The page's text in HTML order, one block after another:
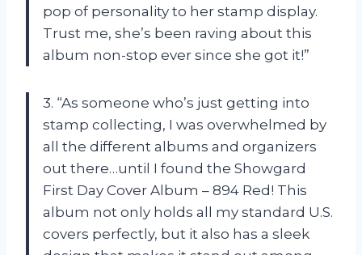
pop of personality to her stamp display.
Trust me, she’s been raving about this
album non-stop ever since she got it!”
3. “As someone who’s just getting into
stamp collecting, I was overwhelmed by
all the different albums and organizers
out there…until I found the Showgard
First Day Cover Album – 894 Red! This
album not only holds all my standard U.S.
covers perfectly, but it also has a sleek